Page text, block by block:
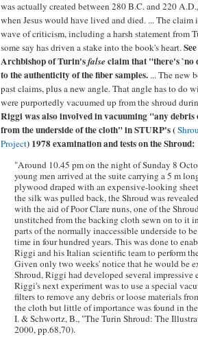
was actually created between 280 B.C. and 220
when Jesus would have lived and died. ... The claim
wave of criticism, including a harsh statement from
some say has driven a stake into the book's heart.
Archbishop of Turin'sfalseclaim that "there's `no
to the authenticity of the fiber samples. ... The new
past claims, plus a new angle. That angle has to do
were purportedly vacuumed up from the shroud
Riggi was also involved in vacuuming "any debris
from the underside of the cloth" in STURP's (
Project) 1978 examination and tests on the Shroud:
"Around 10.45 pm on the night of Sunday 8
young men arrived at the suite carrying a 5 m
plywood draped with an expensive-looking
the silk was pulled back, the Shroud was
with the aid of Poor Clare nuns, one of the
unstitched from the backing cloth sewn on to it
parts of the normally inaccessible underside to
time in four hundred years. This was done to
Riggi and his Italian scientific team to perform
Given only two weeks' notice that he would be
Shroud, Riggi had developed several impressive
Riggi's next experiment was to use a special
filters to remove any debris or loose materials
the cloth but little of importance was found in
I. & Schwortz, B., "The Turin Shroud: The
2000, pp.68,70).